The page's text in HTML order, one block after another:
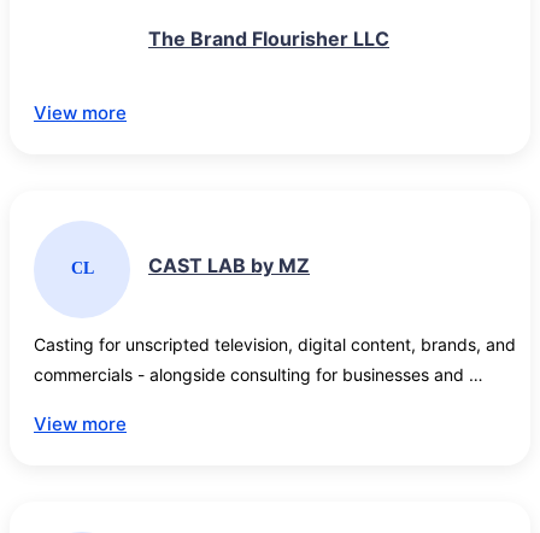
Thank you, and I look forward to working with you!
The Brand Flourisher LLC
View more
CL CAST LAB by MZ
Casting for unscripted television, digital content, brands, and
commercials - alongside consulting for businesses and
View more